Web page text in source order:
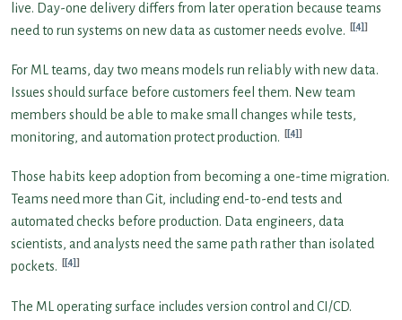
live. Day-one delivery differs from later operation because teams
need to run systems on new data as customer needs evolve.
[4]
For ML teams, day two means models run reliably with new data.
Issues should surface before customers feel them. New team
members should be able to make small changes while tests,
monitoring, and automation protect production.
[4]
Those habits keep adoption from becoming a one-time migration.
Teams need more than Git, including end-to-end tests and
automated checks before production. Data engineers, data
scientists, and analysts need the same path rather than isolated
pockets.
[4]
The ML operating surface includes version control and CI/CD.